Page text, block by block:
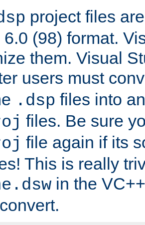
project files
(98) format.
them. Visual
users must
.dsp files into
files. Be sure
file again if its
This is really
in the